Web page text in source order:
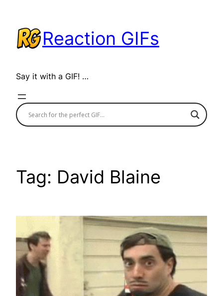
content
Reaction GIFs
Say it with a GIF! …
Tag: David Blaine